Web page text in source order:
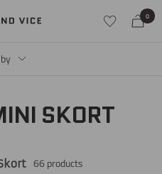
0
SKORT
66 products